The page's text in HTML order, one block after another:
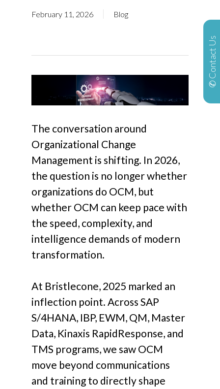
February 11, 2026 Blog
The conversation around
Organizational Change
Management is shifting. In 2026,
the question is no longer whether
organizations do OCM, but
whether OCM can keep pace with
the speed, complexity, and
intelligence demands of modern
transformation.
At Bristlecone, 2025 marked an
inflection point. Across SAP
S/4HANA, IBP, EWM, QM, Master
Data, Kinaxis RapidResponse, and
TMS programs, we saw OCM
move beyond communications
and training to directly shape
✆ Contact Us